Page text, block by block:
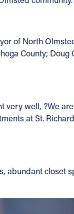
of North
County;
very well, ?We
at St.
closet